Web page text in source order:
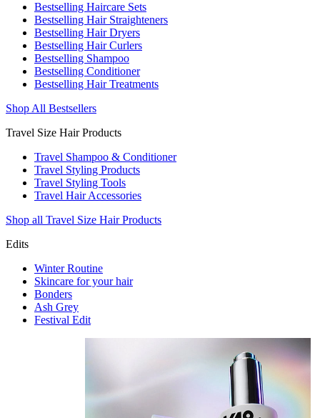
Bestselling Haircare Sets
Bestselling Hair Straighteners
Bestselling Hair Dryers
Bestselling Hair Curlers
Bestselling Shampoo
Bestselling Conditioner
Bestselling Hair Treatments
Shop All Bestsellers
Travel Size Hair Products
Travel Shampoo & Conditioner
Travel Styling Products
Travel Styling Tools
Travel Hair Accessories
Shop all Travel Size Hair Products
Edits
Winter Routine
Skincare for your hair
Bonders
Ash Grey
Festival Edit